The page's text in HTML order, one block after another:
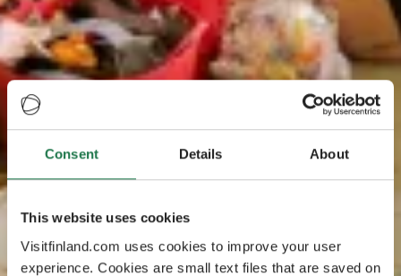
Consent Details About
This website uses cookies
Visitfinland.com uses cookies to improve your user
experience. Cookies are small text files that are saved on